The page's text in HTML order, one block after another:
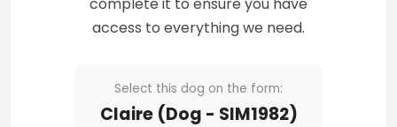
access to everything we need.
Select this dog on the form:
Claire (Dog - SIM1982)